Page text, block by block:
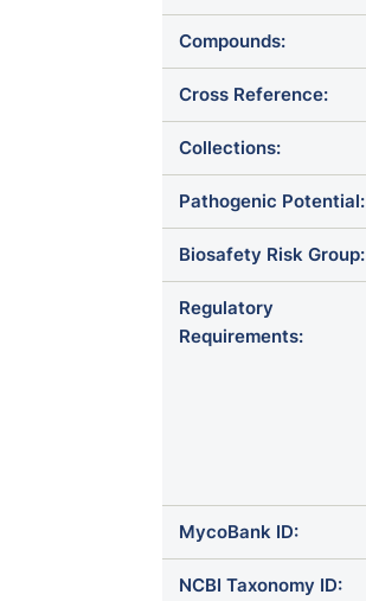
Compounds:
Cross Reference:
Collections:
Pathogenic Potential:
Biosafety Risk Group:
Regulatory
Requirements:
MycoBank ID:
NCBI Taxonomy ID: